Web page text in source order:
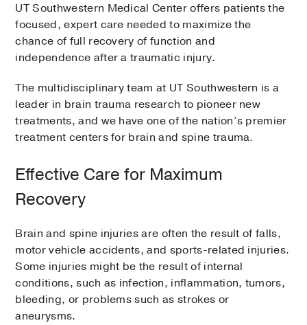
UT Southwestern Medical Center offers patients the
focused, expert care needed to maximize the
chance of full recovery of function and
independence after a traumatic injury.
The multidisciplinary team at UT Southwestern is a
leader in brain trauma research to pioneer new
treatments, and we have one of the nation’s premier
treatment centers for brain and spine trauma.
Effective Care for Maximum
Recovery
Brain and spine injuries are often the result of falls,
motor vehicle accidents, and sports-related injuries.
Some injuries might be the result of internal
conditions, such as infection, inflammation, tumors,
bleeding, or problems such as strokes or
aneurysms.